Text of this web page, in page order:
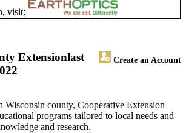
visit:
Extension Create an Account
last
Wisconsin county, Cooperative Extension
programs tailored to local needs and
and research.